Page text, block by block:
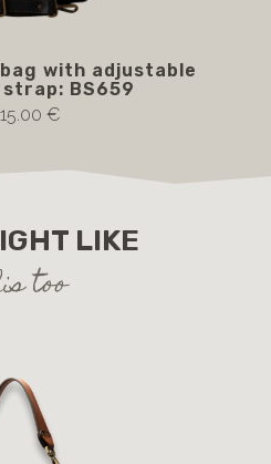
with adjustable
BS659
€
LIKE
too